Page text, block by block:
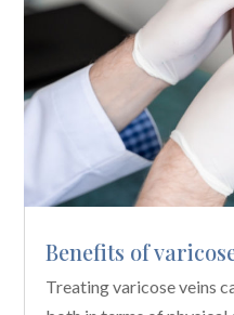
Benefits of
Treating varicose veins